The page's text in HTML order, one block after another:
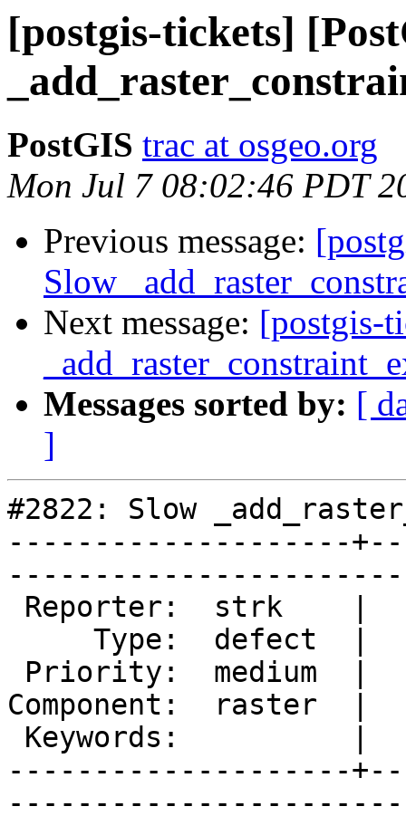
[postgis-tickets]
PostGIS trac at osgeo.org
Mon Jul 7 08:02:46 PDT
Previous message:
Slow
Next message: [postgis-
Messages sorted by: [
]
#2822: Slow
--------------------
Component:
--------------------